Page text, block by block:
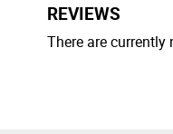
REVIEWS
There are currently